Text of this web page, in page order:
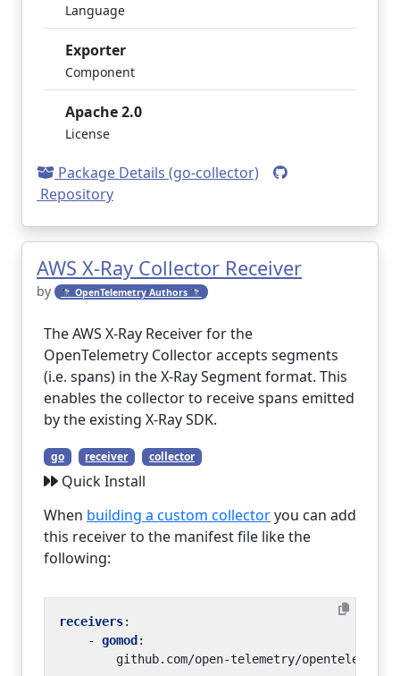
Language
Exporter
Component
Apache 2.0
License
Package Details (go-collector)
Repository
AWS X-Ray Collector Receiver
by 🔭 OpenTelemetry Authors 🔭
The AWS X-Ray Receiver for the
OpenTelemetry Collector accepts segments
(i.e. spans) in the X-Ray Segment format. This
enables the collector to receive spans emitted
by the existing X-Ray SDK.
go receiver collector
Quick Install
When building a custom collectoryou can add
this receiver to the manifest file like the
following:
receivers:
- gomod :
github.com/open-telemetry/